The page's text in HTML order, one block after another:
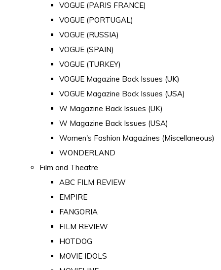
VOGUE (PARIS FRANCE)
VOGUE (PORTUGAL)
VOGUE (RUSSIA)
VOGUE (SPAIN)
VOGUE (TURKEY)
VOGUE Magazine Back Issues (UK)
VOGUE Magazine Back Issues (USA)
W Magazine Back Issues (UK)
W Magazine Back Issues (USA)
Women's Fashion Magazines (Miscellaneous)
WONDERLAND
Film and Theatre
ABC FILM REVIEW
EMPIRE
FANGORIA
FILM REVIEW
HOTDOG
MOVIE IDOLS